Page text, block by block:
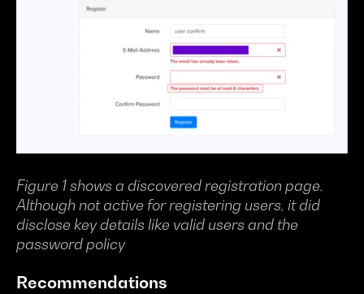
Figure 1 shows a discovered registration page.
Although not active for registering users, it did
disclose key details like valid users and the
password policy
Recommendations